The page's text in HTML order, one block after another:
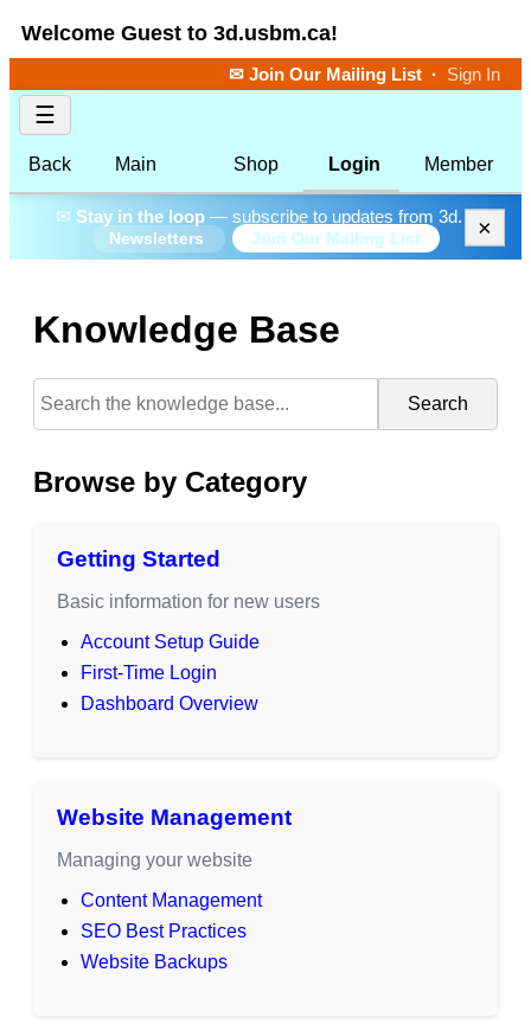
Welcome Guest to 3d.usbm.ca!
✉ Join Our Mailing List · Sign In
☰
Back Main Shop Login Member
✉ Stay in the loop— subscribe to updates from 3d.
Newsletters Join Our Mailing List ×
Knowledge Base
Search
Browse by Category
Getting Started
Basic information for new users
Account Setup Guide
First-Time Login
Dashboard Overview
Website Management
Managing your website
Content Management
SEO Best Practices
Website Backups